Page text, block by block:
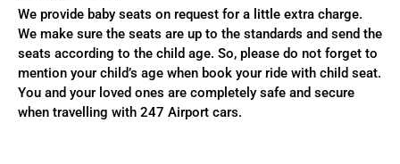
We provide baby seats on request for a little extra charge.
We make sure the seats are up to the standards and send the
seats according to the child age. So, please do not forget to
mention your child’s age when book your ride with child seat.
You and your loved ones are completely safe and secure
when travelling with 247 Airport cars.